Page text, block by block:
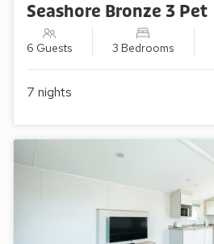
Seashore Bronze 3 Pet
6 Guests 3 Bedrooms
7 nights